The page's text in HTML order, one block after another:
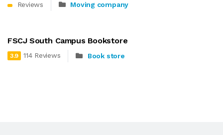
Reviews Moving company
FSCJ South Campus Bookstore
3.9 114 Reviews Book store